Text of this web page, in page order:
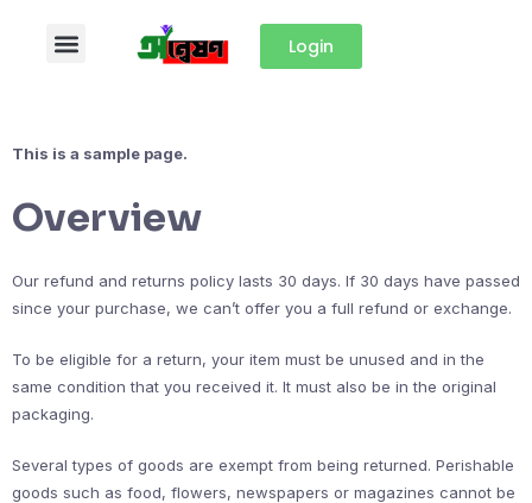
Login
This is a sample page.
Overview
Our refund and returns policy lasts 30 days. If 30 days have passed
since your purchase, we can’t offer you a full refund or exchange.
To be eligible for a return, your item must be unused and in the
same condition that you received it. It must also be in the original
packaging.
Several types of goods are exempt from being returned. Perishable
goods such as food, flowers, newspapers or magazines cannot be